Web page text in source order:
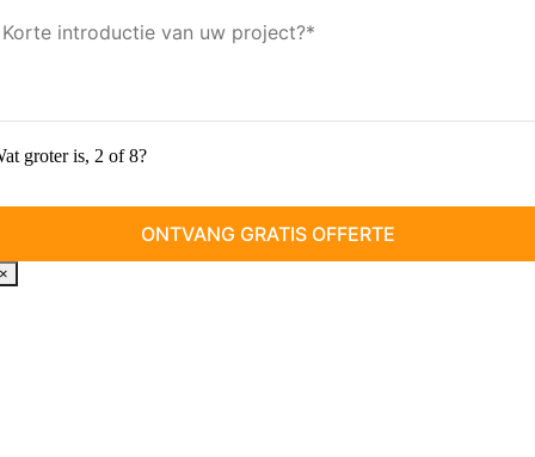
groter is, 2 of 8?
×